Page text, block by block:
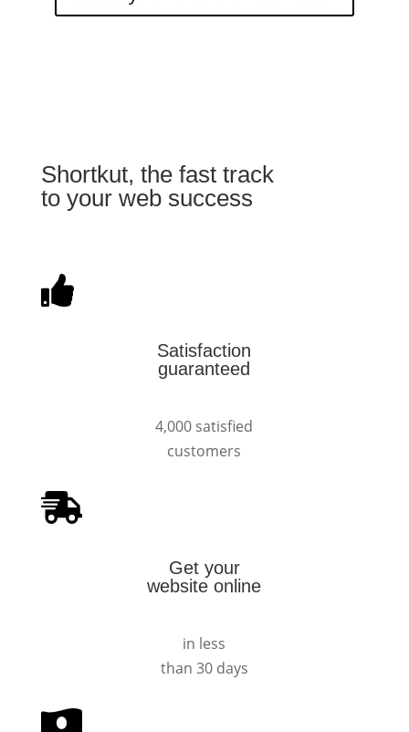
Shortkut, the fast track
to your web success
Satisfaction
guaranteed
4,000 satisfied
customers
Get your
website online
in less
than 30 days